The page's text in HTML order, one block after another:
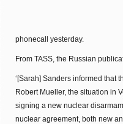
phonecall yesterday.
From TASS, the Russian
‘[Sarah] Sanders informed that
Robert Mueller, the situation in
signing a new nuclear
nuclear agreement, both new